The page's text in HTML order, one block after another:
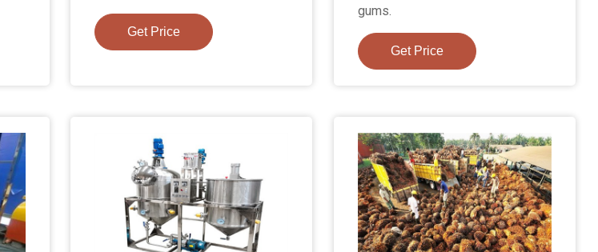
Get Price
gums.
Get Price